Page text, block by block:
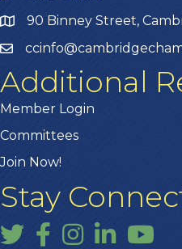
90 Binney Street,
Additional
Member Login
Committees
Join Now!
Stay
TwitterFacebook
InstagramLinkedInYouTube